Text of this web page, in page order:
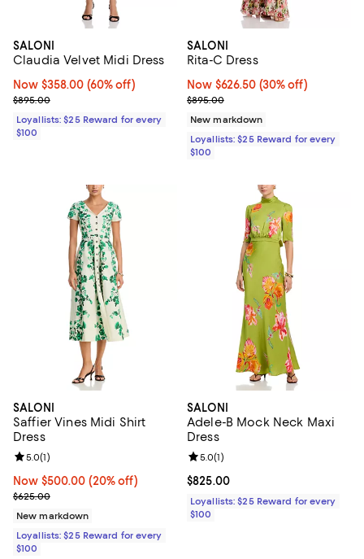
SALONI
Claudia Velvet Midi Dress
Now $358.00; 60% off;
Now $358.00 (60% off)
Previous price $895.00
$895.00
Loyallists: $25 Reward for every
$100
SALONI
Rita-C Dress
Now $626.50; 30% off;
Now $626.50 (30% off)
Previous price $895.00
$895.00
New markdown
Loyallists: $25 Reward for every
$100
SALONI
Saffier Vines Midi Shirt
Dress
Now $500.00; 20% off;
Now $500.00 (20% off)
Previous price $625.00
$625.00
Review rating: 5.0 out of 5; 1 reviews;
5.0(1)
New markdown
Loyallists: $25 Reward for every
$100
SALONI
Adele-B Mock Neck Maxi
Dress
Current price $825.00; ;
$825.00
Review rating: 5.0 out of 5; 1
5.0(1)
Loyallists: $25 Reward for every
$100